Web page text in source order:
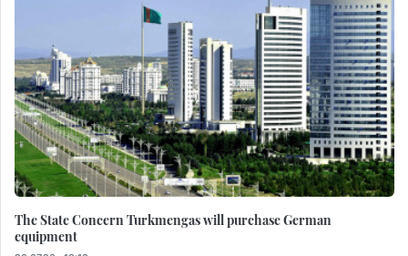
The State Concern Turkmengas will purchase German
equipment